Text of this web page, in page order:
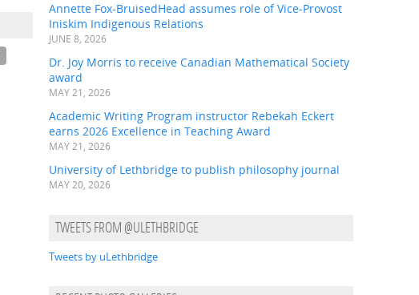
Annette Fox-BruisedHead assumes role of Vice-Provost
Iniskim Indigenous Relations
JUNE 8, 2026
Dr. Joy Morris to receive Canadian Mathematical Society
award
MAY 21, 2026
Academic Writing Program instructor Rebekah Eckert
earns 2026 Excellence in Teaching Award
MAY 21, 2026
University of Lethbridge to publish philosophy journal
MAY 20, 2026
TWEETS FROM @ULETHBRIDGE
Tweets by uLethbridge